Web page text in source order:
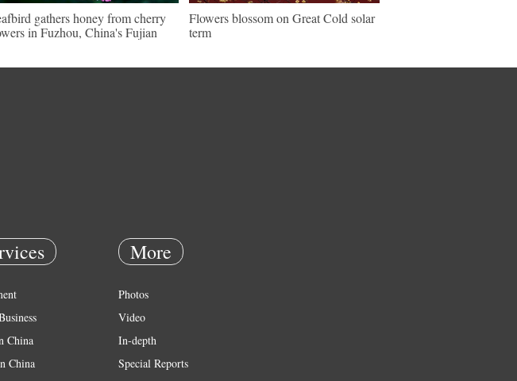
gathers honey from cherry
in Fuzhou, China's Fujian
Flowers blossom on Great Cold solar
term
China
China
More
Photos
Video
In-depth
Special Reports